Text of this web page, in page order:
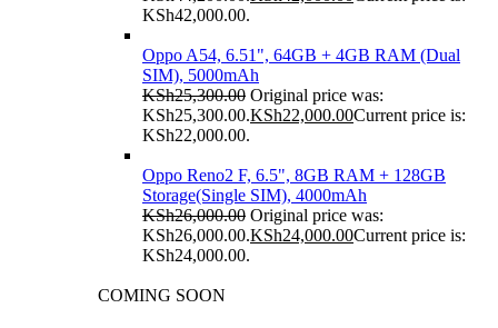
KSh42,000.00.
Oppo A54, 6.51", 64GB + 4GB RAM (Dual
SIM), 5000mAh
KSh25,300.00 Original price was:
KSh25,300.00.KSh22,000.00Current price is:
KSh22,000.00.
Oppo Reno2 F, 6.5", 8GB RAM + 128GB
Storage(Single SIM), 4000mAh
KSh26,000.00 Original price was:
KSh26,000.00.KSh24,000.00Current price is:
KSh24,000.00.
COMING SOON